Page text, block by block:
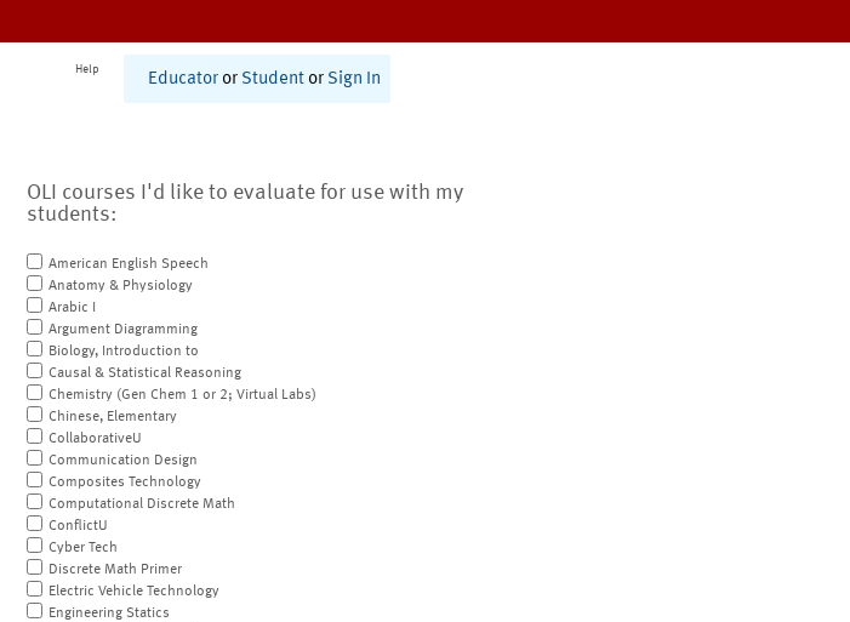
Help
Educator or Student or Sign In
OLI courses I'd like to evaluate for use with my
students:
American English Speech
Anatomy & Physiology
Arabic I
Argument Diagramming
Biology, Introduction to
Causal & Statistical Reasoning
Chemistry (Gen Chem 1 or 2; Virtual Labs)
Chinese, Elementary
CollaborativeU
Communication Design
Composites Technology
Computational Discrete Math
ConflictU
Cyber Tech
Discrete Math Primer
Electric Vehicle Technology
Engineering Statics